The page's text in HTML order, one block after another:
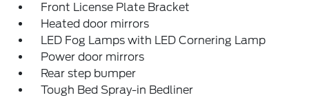
Front License Plate Bracket
Heated door mirrors
LED Fog Lamps with LED Cornering Lamp
Power door mirrors
Rear step bumper
Tough Bed Spray-in Bedliner